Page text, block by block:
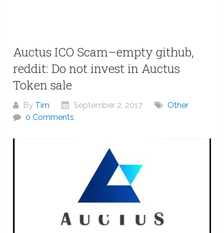
Auctus ICO Scam–empty github,
reddit: Do not invest in Auctus
Token sale
By Tim September 2, 2017
Other
0 Comments